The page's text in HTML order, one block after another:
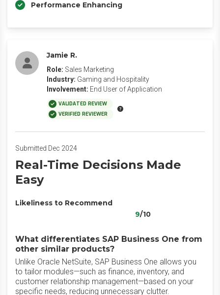
Performance Enhancing
Jamie R.
Role: Sales Marketing
Industry: Gaming and Hospitality
Involvement: End User of Application
VALIDATED REVIEW
VERIFIED REVIEWER
Submitted Dec 2024
Real-Time Decisions Made
Easy
Likeliness to Recommend
9/10
What differentiates SAP Business One from
other similar products?
Unlike Oracle NetSuite, SAP Business One allows you
to tailor modules—such as finance, inventory, and
customer relationship management—based on your
specific needs, reducing unnecessary clutter.